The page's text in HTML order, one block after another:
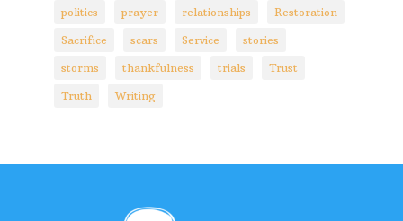
politics prayer relationships Restoration
Sacrifice scars Service stories
storms thankfulness trials Trust
Truth Writing